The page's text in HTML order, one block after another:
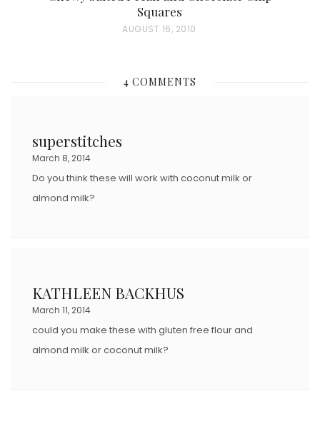
Squares
P
T
AUGUST 16, 2010
4 COMMENTS
superstitches
March 8, 2014
Do you think these will work with coconut milk or
almond milk?
KATHLEEN BACKHUS
March 11, 2014
could you make these with gluten free flour and
almond milk or coconut milk?